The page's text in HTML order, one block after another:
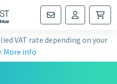
VAT rate depending on your
More info